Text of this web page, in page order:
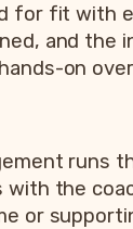
for fit with
and the
on
runs
with the
or